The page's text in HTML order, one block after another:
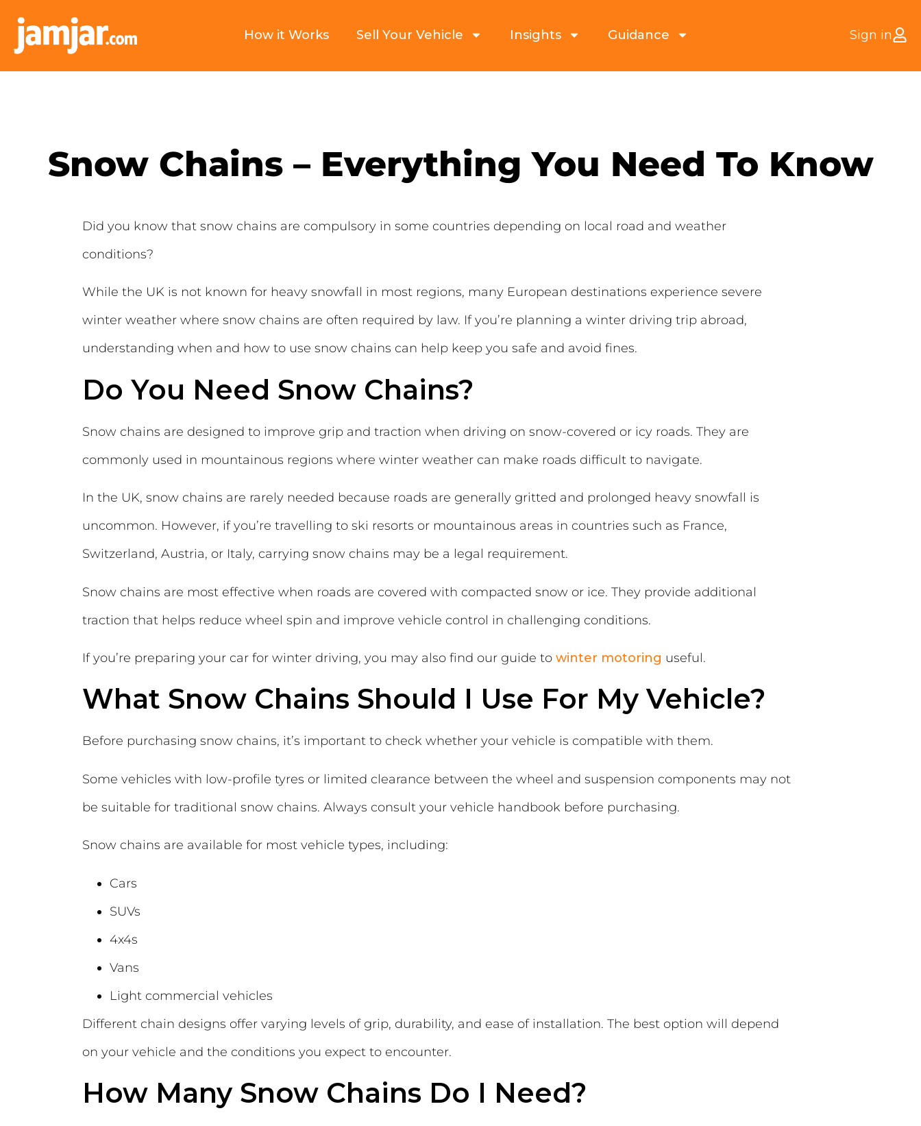
How it Works Sell Your Vehicle Insights Guidance Sign in
Snow Chains – Everything You Need To Know
Did you know that snow chains are compulsory in some countries depending on local road and weather
conditions?
While the UK is not known for heavy snowfall in most regions, many European destinations experience severe
winter weather where snow chains are often required by law. If you’re planning a winter driving trip abroad,
understanding when and how to use snow chains can help keep you safe and avoid fines.
Do You Need Snow Chains?
Snow chains are designed to improve grip and traction when driving on snow-covered or icy roads. They are
commonly used in mountainous regions where winter weather can make roads difficult to navigate.
In the UK, snow chains are rarely needed because roads are generally gritted and prolonged heavy snowfall is
uncommon. However, if you’re travelling to ski resorts or mountainous areas in countries such as France,
Switzerland, Austria, or Italy, carrying snow chains may be a legal requirement.
Snow chains are most effective when roads are covered with compacted snow or ice. They provide additional
traction that helps reduce wheel spin and improve vehicle control in challenging conditions.
If you’re preparing your car for winter driving, you may also find our guide to winter motoring useful.
What Snow Chains Should I Use For My Vehicle?
Before purchasing snow chains, it’s important to check whether your vehicle is compatible with them.
Some vehicles with low-profile tyres or limited clearance between the wheel and suspension components may not
be suitable for traditional snow chains. Always consult your vehicle handbook before purchasing.
Snow chains are available for most vehicle types, including:
Cars
SUVs
4x4s
Vans
Light commercial vehicles
Different chain designs offer varying levels of grip, durability, and ease of installation. The best option will depend
on your vehicle and the conditions you expect to encounter.
How Many Snow Chains Do I Need?